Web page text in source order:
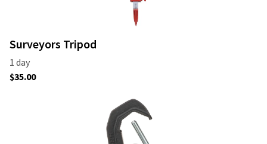
Surveyors Tripod